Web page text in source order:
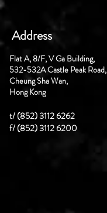
Address
Flat A, 8/F, V Ga Building,
532-532A Castle Peak Road,
Cheung Sha Wan,
Hong Kong
t/ (852) 3112 6262
f/ (852) 3112 6200